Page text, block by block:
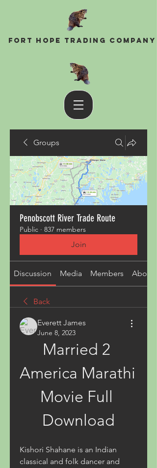
Fort Hope Trading Company
Groups
Penobscott River Trade Route
Public · 837 members
Join
Discussion Media Members About
Back
Everett James
June 8, 2023
Married 2
America Marathi
Movie Full
Download
Kishori Shahane is an Indian
classical and folk dancer and